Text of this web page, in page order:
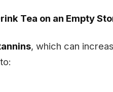
Tea on an Empty
, which can